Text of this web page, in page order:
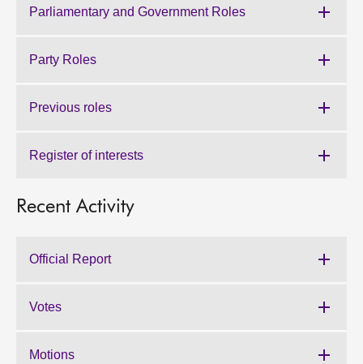
Parliamentary and Government Roles
Party Roles
Previous roles
Register of interests
Recent Activity
Official Report
Votes
Motions